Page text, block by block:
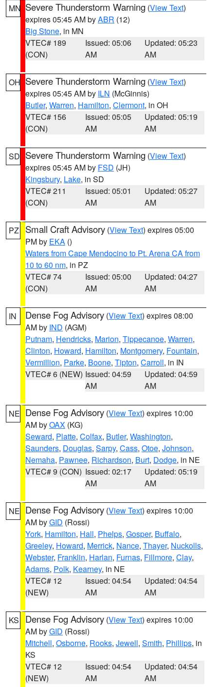
MN Severe Thunderstorm Warning (View Text)
expires 05:45 AM byABR (12)
Big Stone, in MN
VTEC# 189
(CON)
Issued: 05:06
AM
Updated: 05:23
AM
OH Severe Thunderstorm Warning (View Text)
expires 05:45 AM by ILN (McGinnis)
Butler, Warren, Hamilton, Clermont, in OH
VTEC# 156
(CON)
Issued: 05:05
AM
Updated: 05:19
AM
SD Severe Thunderstorm Warning (View Text)
expires 05:45 AM by FSD (JH)
Kingsbury, Lake, in SD
VTEC# 211
(CON)
Issued: 05:01
AM
Updated: 05:27
AM
PZ Small Craft Advisory (View Text) expires 05:00
PM by EKA ()
Waters from Cape Mendocino to Pt. Arena CA from
10 to 60 nm, in PZ
VTEC# 74
(CON)
Issued: 05:00
AM
Updated: 04:27
AM
IN Dense Fog Advisory (View Text) expires 08:00
AM by IND (AGM)
Putnam, Hendricks, Marion, Tippecanoe, Warren,
Clinton, Howard, Hamilton, Montgomery, Fountain,
Vermillion, Parke, Boone, Tipton, Carroll, in IN
VTEC# 6 (NEW) Issued: 04:59
AM
Updated: 04:59
AM
NE Dense Fog Advisory (View Text) expires 10:00
AM byOAX (KG)
Seward, Platte, Colfax, Butler, Washington,
Saunders, Douglas, Sarpy, Cass, Otoe, Johnson,
Nemaha, Pawnee, Richardson, Burt, Dodge, in NE
VTEC# 9 (CON) Issued: 02:17
AM
Updated: 05:19
AM
NE Dense Fog Advisory (View Text) expires 10:00
AM byGID (Rossi)
York, Hamilton, Hall, Phelps, Gosper, Buffalo,
Greeley, Howard, Merrick, Nance, Thayer, Nuckolls,
Webster, Franklin, Harlan, Furnas, Fillmore, Clay,
Adams, Polk, Kearney, in NE
VTEC# 12
(NEW)
Issued: 04:54
AM
Updated: 04:54
AM
KS Dense Fog Advisory (View Text) expires 10:00
AM byGID (Rossi)
Mitchell, Osborne, Rooks, Jewell, Smith, Phillips, in
KS
VTEC# 12
(NEW)
Issued: 04:54
AM
Updated: 04:54
AM